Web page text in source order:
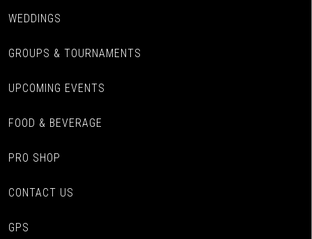
WEDDINGS
GROUPS & TOURNAMENTS
UPCOMING EVENTS
FOOD & BEVERAGE
PRO SHOP
CONTACT US
GPS